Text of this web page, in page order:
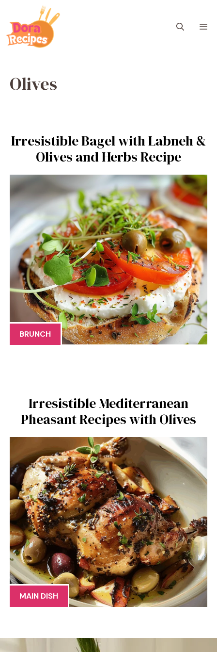
content
Olives
Irresistible Bagel with Labneh &
Olives and Herbs Recipe
BRUNCH
Irresistible Mediterranean
Pheasant Recipes with Olives
MAIN DISH